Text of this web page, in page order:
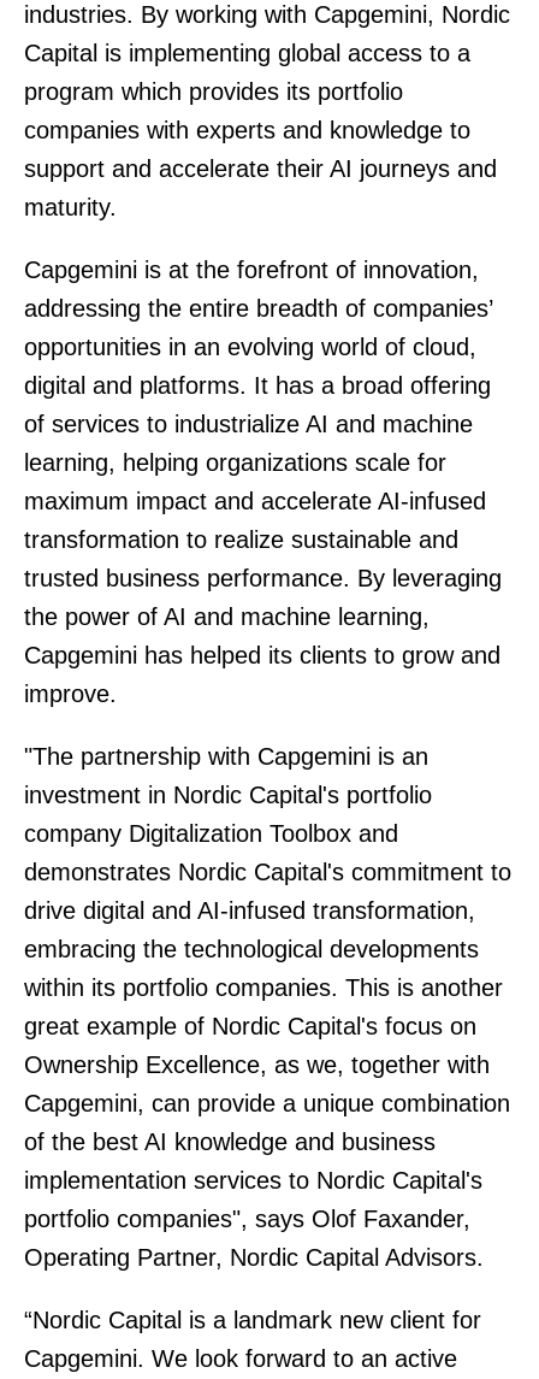
industries. By working with Capgemini, Nordic
Capital is implementing global access to a
program which provides its portfolio
companies with experts and knowledge to
support and accelerate their AI journeys and
maturity.
Capgemini is at the forefront of innovation,
addressing the entire breadth of companies’
opportunities in an evolving world of cloud,
digital and platforms. It has a broad offering
of services to industrialize AI and machine
learning, helping organizations scale for
maximum impact and accelerate AI-infused
transformation to realize sustainable and
trusted business performance. By leveraging
the power of AI and machine learning,
Capgemini has helped its clients to grow and
improve.
"The partnership with Capgemini is an
investment in Nordic Capital's portfolio
company Digitalization Toolbox and
demonstrates Nordic Capital's commitment to
drive digital and AI-infused transformation,
embracing the technological developments
within its portfolio companies. This is another
great example of Nordic Capital's focus on
Ownership Excellence, as we, together with
Capgemini, can provide a unique combination
of the best AI knowledge and business
implementation services to Nordic Capital's
portfolio companies", says Olof Faxander,
Operating Partner, Nordic Capital Advisors.
“Nordic Capital is a landmark new client for
Capgemini. We look forward to an active